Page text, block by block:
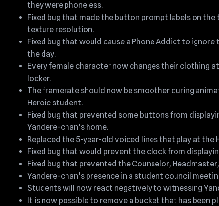
they were phoneless.
Fixed bug that made the button prompt labels on
texture resolution.
Fixed bug that would cause a Phone Addict to
the day.
Every female character now changes their clothing
locker.
The framerate should now be smoother during
Heroic student.
Fixed bug that prevented some buttons from
Yandere-chan’s home.
Replaced the 5-year-old voiced lines that play at
Fixed bug that would prevent the clock from
Fixed bug that prevented the Counselor,
Yandere-chan’s presence in a student council
Students will now react negatively to witnessing
It is now possible to remove a bucket that has been